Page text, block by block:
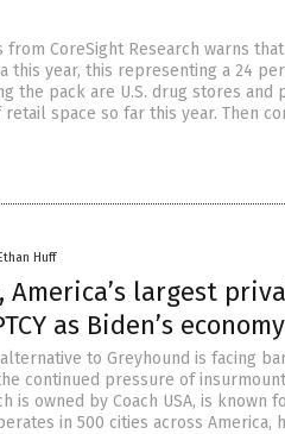
from CoreSight Research warns
this year, this representing a 24
the pack are U.S. drug stores
space so far this year. Then
Huff
America’s largest
as Biden’s
to Greyhound is facing
continued pressure of
is owned by Coach USA, is
in 500 cities across America,